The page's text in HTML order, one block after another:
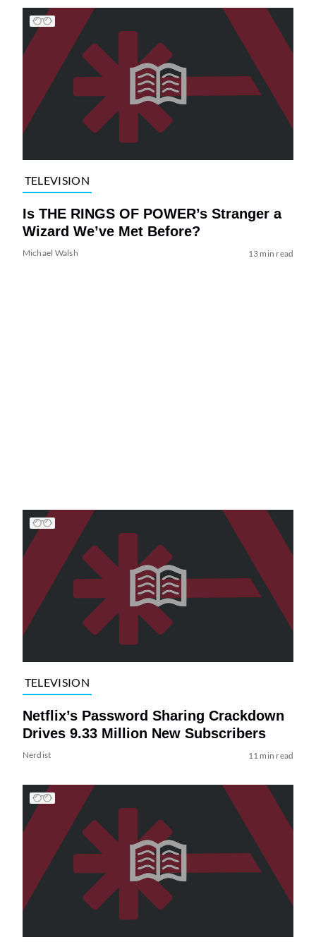
TELEVISION
Is THE RINGS OF POWER’s Stranger a
Wizard We’ve Met Before?
Michael Walsh 13 min read
TELEVISION
Netflix’s Password Sharing Crackdown
Drives 9.33 Million New Subscribers
Nerdist 11 min read